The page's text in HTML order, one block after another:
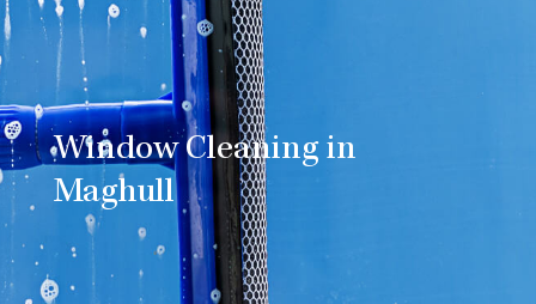
Window Cleaning in
Maghull